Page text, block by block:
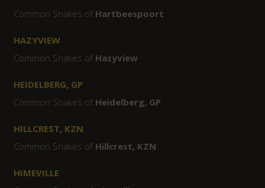
Common Snakes of Hartbeespoort
HAZYVIEW
Common Snakes of Hazyview
HEIDELBERG, GP
Common Snakes of Heidelberg, GP
HILLCREST, KZN
Common Snakes of Hillcrest, KZN
HIMEVILLE